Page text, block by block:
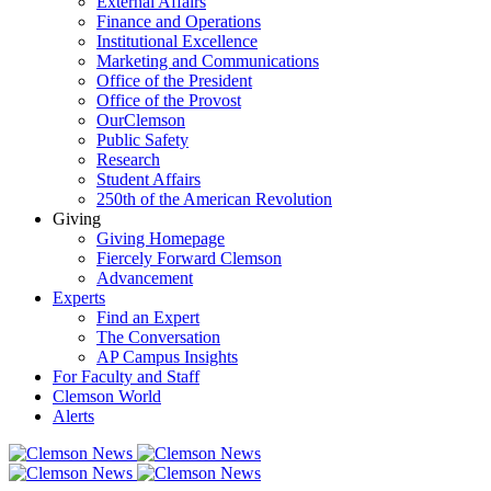
Finance and Operations
Institutional Excellence
Marketing and Communications
Office of the President
Office of the Provost
OurClemson
Public Safety
Research
Student Affairs
250th of the American Revolution
Giving
Giving Homepage
Fiercely Forward Clemson
Advancement
Experts
Find an Expert
The Conversation
AP Campus Insights
For Faculty and Staff
Clemson World
Alerts